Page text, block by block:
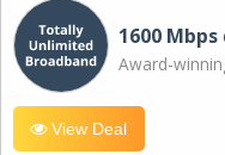
1600
Award-
View Deal